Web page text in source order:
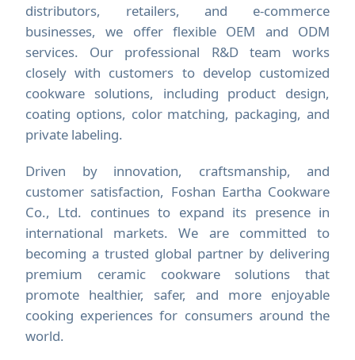
distributors, retailers, and e-commerce
businesses, we offer flexible OEM and ODM
services. Our professional R&D team works
closely with customers to develop customized
cookware solutions, including product design,
coating options, color matching, packaging, and
private labeling.
Driven by innovation, craftsmanship, and
customer satisfaction, Foshan Eartha Cookware
Co., Ltd. continues to expand its presence in
international markets. We are committed to
becoming a trusted global partner by delivering
premium ceramic cookware solutions that
promote healthier, safer, and more enjoyable
cooking experiences for consumers around the
world.